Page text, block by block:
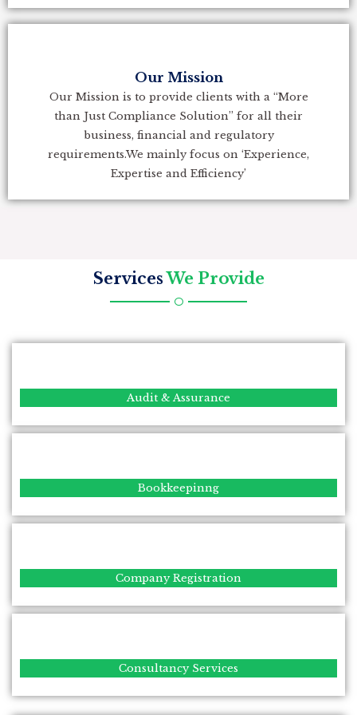
Our Mission
Our Mission is to provide clients with a “More
than Just Compliance Solution” for all their
business, financial and regulatory
requirements.We mainly focus on ‘Experience,
Expertise and Efficiency’
ServicesWe Provide
Audit & Assurance
Bookkeepinng
Company Registration
Consultancy Services